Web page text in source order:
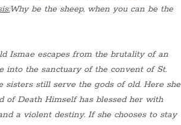
Why be the sheep, when you can be the
Ismae escapes from the brutality of an
into the sanctuary of the convent of St.
sisters still serve the gods of old. Here she
of Death Himself has blessed her with
a violent destiny. If she chooses to stay